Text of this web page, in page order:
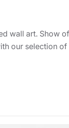
wall art. Show
our selection